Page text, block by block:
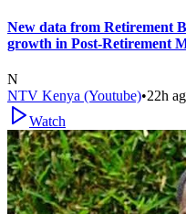
New data from Retirement
growth in Post-Retirement
N
NTV Kenya (Youtube)•22h
Watch